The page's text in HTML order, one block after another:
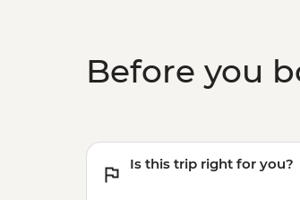
Before you
Is this trip right for you?